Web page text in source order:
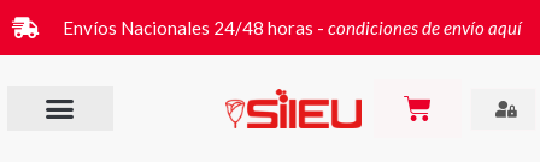
Envíos Nacionales 24/48 horas - condiciones de envío aquí